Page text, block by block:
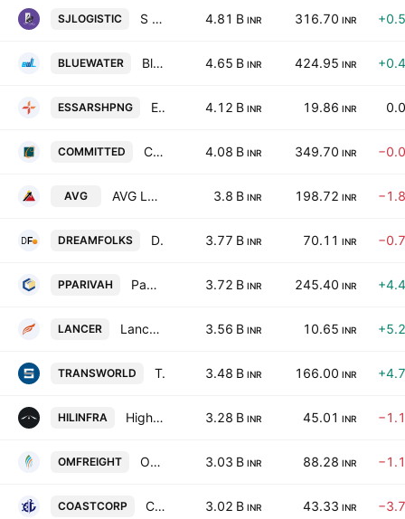
SJLOGISTIC S J Logistics (India) Limited 4.81 B INR 316.70 INR
BLUEWATER Blue Water Logistics Limited 4.65 B INR 424.95 INR
ESSARSHPNG Essar Shipping Limited. 4.12 B INR 19.86 INR
COMMITTED Committed Cargo Care Limited 4.08 B INR 349.70 INR
AVG AVG Logistics Ltd. 3.8 B INR 198.72 INR
DREAMFOLKS Dreamfolks Services Limited 3.77 B INR 70.11 INR
PPARIVAH Paradeep Parivahan Ltd. 3.72 B INR 245.40 INR
LANCER Lancer Container Lines Ltd 3.56 B INR 10.65 INR
TRANSWORLD Transworld Shipping Lines Ltd 3.48 B INR 166.00 INR
HILINFRA Highway Infrastructure Limited 3.28 B INR 45.01 INR
OMFREIGHT Om Freight Forwarders Limited 3.03 B INR 88.28 INR
COASTCORP Coastal Corporation Limited 3.02 B INR 43.33 INR